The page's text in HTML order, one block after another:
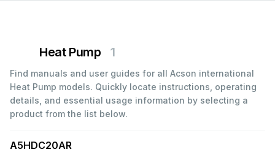
Heat Pump 1
Find manuals and user guides for all Acson international
Heat Pump models. Quickly locate instructions, operating
details, and essential usage information by selecting a
product from the list below.
A5HDC20AR